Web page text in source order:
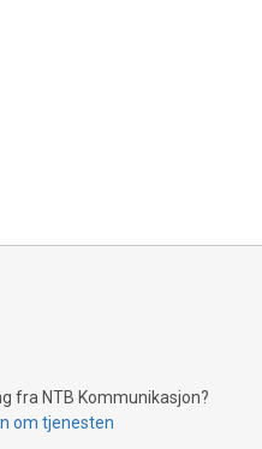
fra NTB Kommunikasjon?
om tjenesten